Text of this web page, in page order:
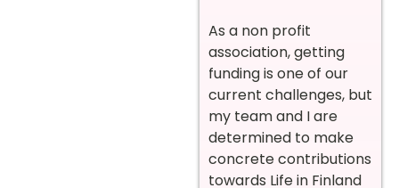
As a non profit
association, getting
funding is one of our
current challenges, but
my team and I are
determined to make
concrete contributions
towards Life in Finland